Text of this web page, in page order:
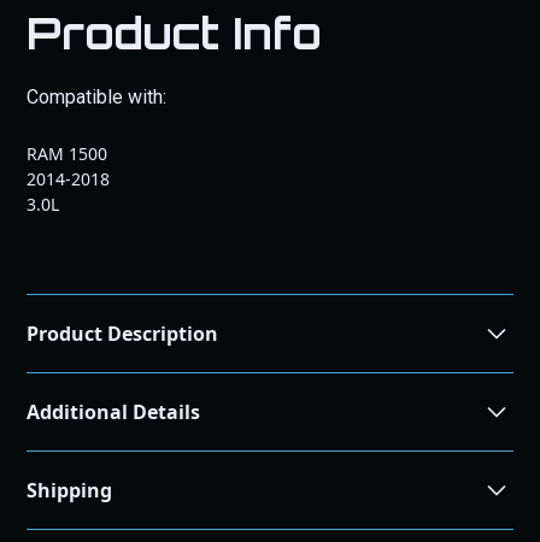
Product Info
Compatible with:
RAM 1500
2014-2018
3.0L
Product Description
Maximize Your
EcoDiesel’s
Performance: EGR
Additional Details
Shipping